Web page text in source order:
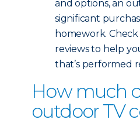
and options, an
significant
homework.
reviews to help
that’s performed
How much
outdoor TV